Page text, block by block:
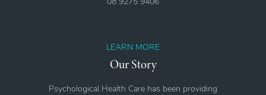
08 9275 9406
LEARN MORE
Our Story
Psychological Health Care has been providing